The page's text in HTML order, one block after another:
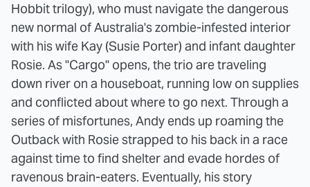
Hobbit trilogy), who must navigate the dangerous
new normal of Australia's zombie-infested interior
with his wife Kay (Susie Porter) and infant daughter
Rosie. As "Cargo" opens, the trio are traveling
down river on a houseboat, running low on supplies
and conflicted about where to go next. Through a
series of misfortunes, Andy ends up roaming the
Outback with Rosie strapped to his back in a race
against time to find shelter and evade hordes of
ravenous brain-eaters. Eventually, his story